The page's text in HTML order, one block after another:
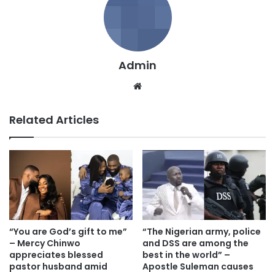
Admin
Related Articles
“You are God’s gift to me”
– Mercy Chinwo
appreciates blessed
pastor husband amid
“The Nigerian army, police
and DSS are among the
best in the world” –
Apostle Suleman causes